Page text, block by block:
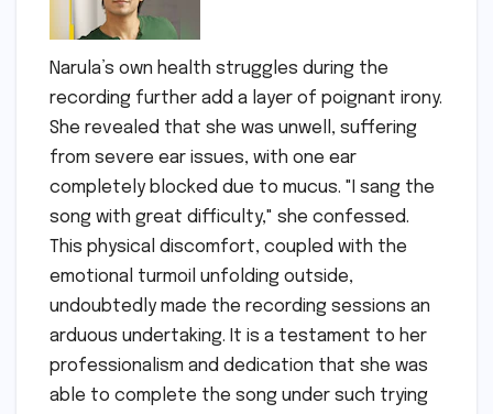
Narula’s own health struggles during the
recording further add a layer of poignant irony.
She revealed that she was unwell, suffering
from severe ear issues, with one ear
completely blocked due to mucus. "I sang the
song with great difficulty," she confessed.
This physical discomfort, coupled with the
emotional turmoil unfolding outside,
undoubtedly made the recording sessions an
arduous undertaking. It is a testament to her
professionalism and dedication that she was
able to complete the song under such trying